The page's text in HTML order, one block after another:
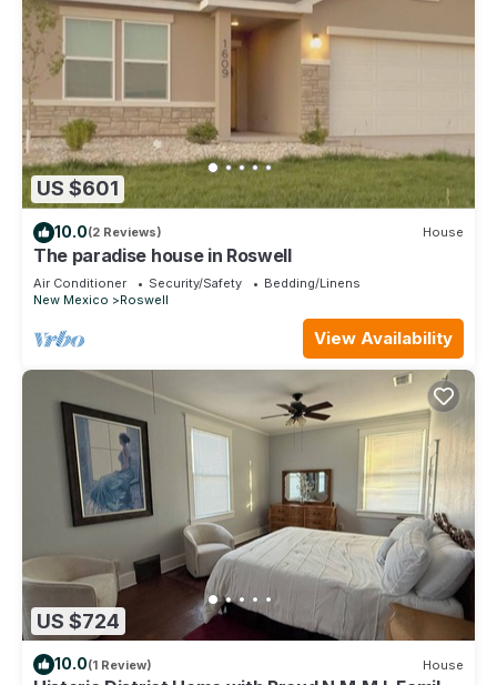
US $601
10.0(2 Reviews) House
The paradise house in Roswell
Air Conditioner Security/Safety
Bedding/Linens
New Mexico
Roswell
View Availability
US $724
10.0(1 Review) House